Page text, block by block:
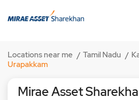
Locations near me Tamil Nadu
Urapakkam
Mirae Asset